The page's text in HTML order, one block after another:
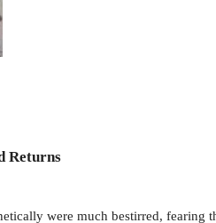
Returns
were much bestirred,